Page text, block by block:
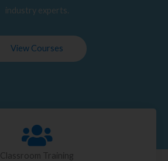
industry experts.
View Courses
Classroom Training